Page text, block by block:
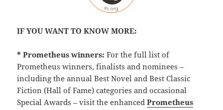
IF YOU WANT TO KNOW MORE:
* Prometheus winners:For the full list of
Prometheus winners, finalists and nominees –
including the annual Best Novel and Best Classic
Fiction (Hall of Fame) categories and occasional
Special Awards – visit the enhancedPrometheus